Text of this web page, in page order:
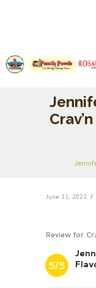
June 11, 2021
Review for
5/5